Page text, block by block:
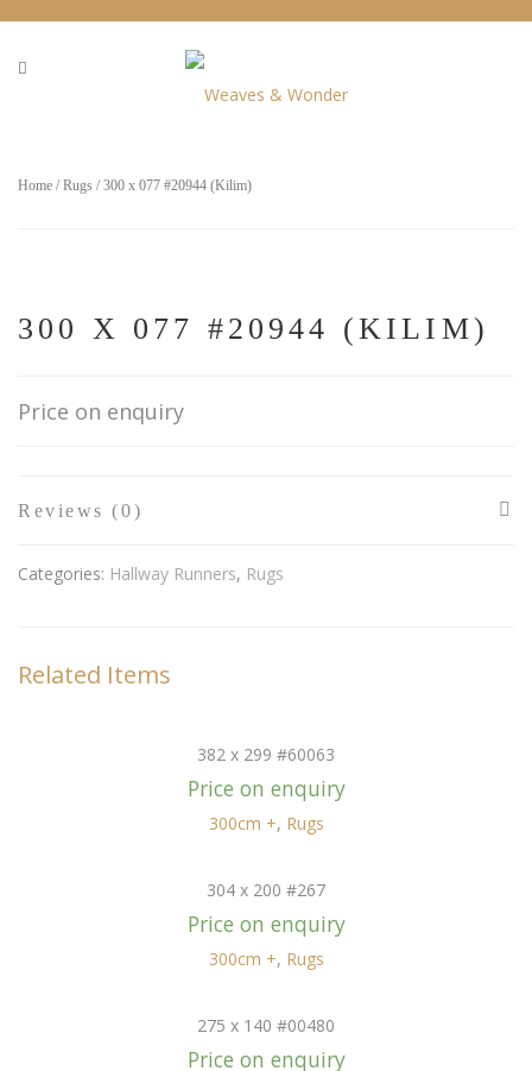
Home /Rugs / 300 x 077 #20944 (Kilim)
300 X 077 #20944 (KILIM)
Price on enquiry
Reviews (0)
Categories: Hallway Runners, Rugs
Related Items
382 x 299 #60063
Price on enquiry
300cm +, Rugs
304 x 200 #267
Price on enquiry
300cm +, Rugs
275 x 140 #00480
Price on enquiry